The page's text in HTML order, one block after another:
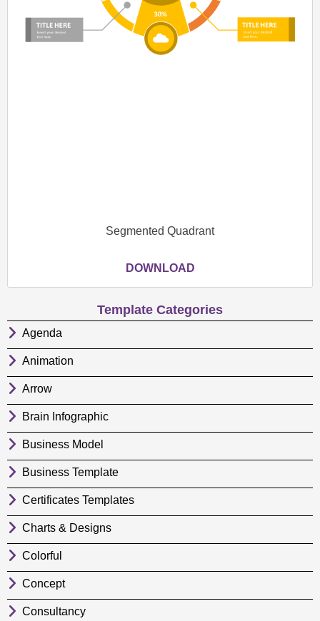
Segmented Quadrant
DOWNLOAD
Template Categories
Agenda
Animation
Arrow
Brain Infographic
Business Model
Business Template
Certificates Templates
Charts & Designs
Colorful
Concept
Consultancy